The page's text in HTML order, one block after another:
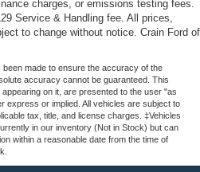
charges, or emissions testing fees.
Service & Handling fee. All prices,
to change without notice. Crain Ford of
made to ensure the accuracy of the
accuracy cannot be guaranteed. This
on it, are presented to the user "as
express or implied. All vehicles are subject to
tax, title, and license charges. ‡Vehicles
in our inventory (Not in Stock) but can
within a reasonable date from the time of